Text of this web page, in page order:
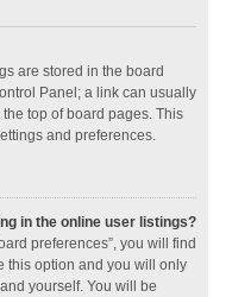
are stored in the board
Panel; a link can usually
top of board pages. This
and preferences.
in the online user listings?
preferences”, you will find
this option and you will only
yourself. You will be